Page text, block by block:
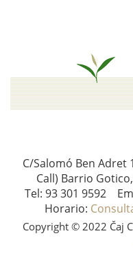
C/Salomó Ben Adret
Call) Barrio
Tel: 93 301 9592
Horario:
Copyright © 2022 Čaj